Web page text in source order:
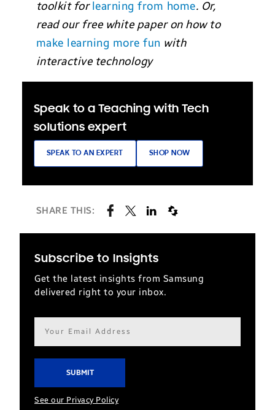
toolkit forlearning from home. Or,
read our free white paper on how to
make learning more fun with
interactive technology
Speak to a Teaching with Tech
solutions expert
SPEAK TO AN EXPERT SHOP NOW
SHARE THIS:
Subscribe to Insights
Get the latest insights from Samsung
delivered right to your inbox.
Email
address*
See our Privacy Policy